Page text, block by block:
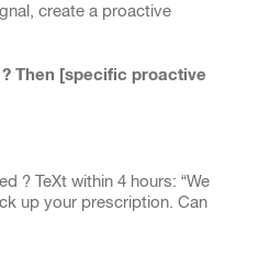
create a proactive
Then [specific proactive
? TeXt within 4 hours: “We
up your prescription. Can